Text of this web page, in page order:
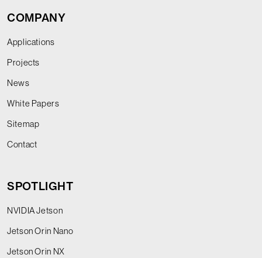
COMPANY
Applications
Projects
News
White Papers
Sitemap
Contact
SPOTLIGHT
NVIDIA Jetson
Jetson Orin Nano
Jetson Orin NX